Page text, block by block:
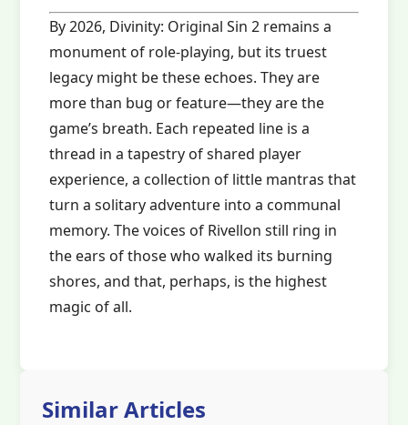
By 2026, Divinity: Original Sin 2 remains a
monument of role‑playing, but its truest
legacy might be these echoes. They are
more than bug or feature—they are the
game’s breath. Each repeated line is a
thread in a tapestry of shared player
experience, a collection of little mantras that
turn a solitary adventure into a communal
memory. The voices of Rivellon still ring in
the ears of those who walked its burning
shores, and that, perhaps, is the highest
magic of all.
Similar Articles